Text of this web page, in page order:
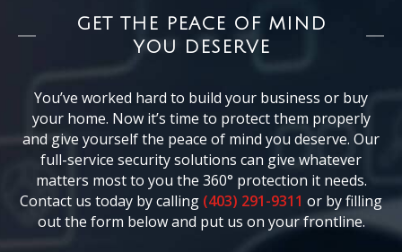
GET THE PEACE OF MIND
YOU DESERVE
You’ve worked hard to build your business or buy
your home. Now it’s time to protect them properly
and give yourself the peace of mind you deserve. Our
full-service security solutions can give whatever
matters most to you the 360° protection it needs.
Contact us today by calling (403) 291-9311 or by filling
out the form below and put us on your frontline.